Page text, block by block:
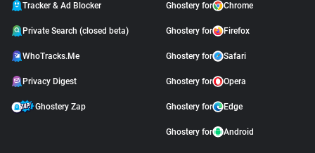
Tracker & Ad Blocker
Private Search (closed beta)
WhoTracks.Me
Privacy Digest
Ghostery Zap
Ghostery for Chrome
Ghostery for Firefox
Ghostery for Safari
Ghostery for Opera
Ghostery for Edge
Ghostery for Android